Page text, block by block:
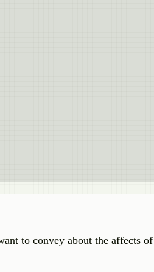
to convey about the affects